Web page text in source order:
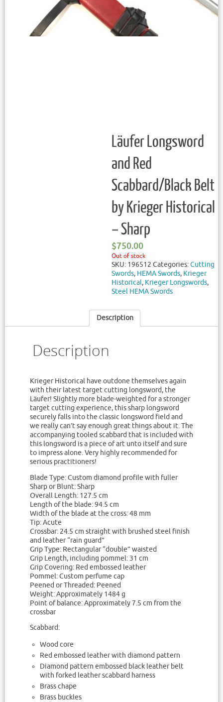
Läufer Longsword
and Red
Scabbard/Black Belt
by Krieger Historical
– Sharp
$750.00
Out of stock
SKU: 196512 Categories:Cutting
Swords, HEMA Swords, Krieger
Historical, Krieger Longswords,
Steel HEMA Swords
Description
Description
Krieger Historical have outdone themselves again
with their latest target cutting longsword, the
Läufer! Slightly more blade-weighted for a stronger
target cutting experience, this sharp longsword
securely falls into the classic longsword field and
we really can’t say enough great things about it. The
accompanying tooled scabbard that is included with
this longsword is a piece of art unto itself and sure
to impress alone. Very highly recommended for
serious practitioners!
Blade Type: Custom diamond profile with fuller
Sharp or Blunt: Sharp
Overall Length: 127.5 cm
Length of the blade: 94.5 cm
Width of the blade at the cross: 48 mm
Tip: Acute
Crossbar: 24.5 cm straight with brushed steel finish
and leather “rain guard”
Grip Type: Rectangular “double” waisted
Grip Length, including pommel: 31 cm
Grip Covering: Red embossed leather
Pommel: Custom perfume cap
Peened or Threaded: Peened
Weight: Approximately 1484 g
Point of balance: Approximately 7.5 cm from the
crossbar
Scabbard:
Wood core
Red embossed leather with diamond pattern
Diamond pattern embossed black leather belt
with forked leather scabbard harness
Brass chape
Brass buckles